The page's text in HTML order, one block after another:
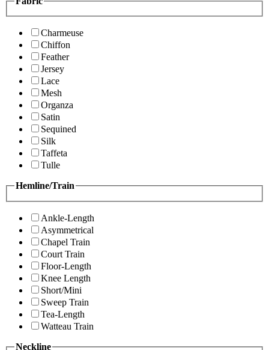
Charmeuse
Chiffon
Feather
Jersey
Lace
Mesh
Organza
Satin
Sequined
Silk
Taffeta
Tulle
Hemline/Train
Ankle-Length
Asymmetrical
Chapel Train
Court Train
Floor-Length
Knee Length
Short/Mini
Sweep Train
Tea-Length
Watteau Train
Neckline